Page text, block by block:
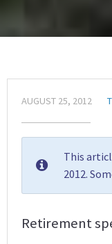
AUGUST 25, 2012
This
2012.
Retirement